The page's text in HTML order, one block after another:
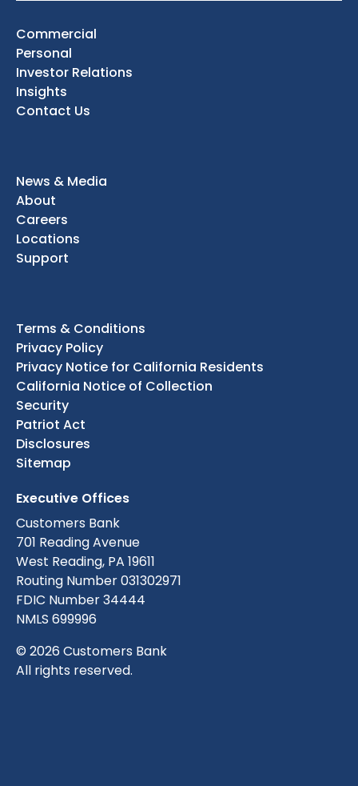
Commercial
Personal
Investor Relations
Insights
Contact Us
News & Media
About
Careers
Locations
Support
Terms & Conditions
Privacy Policy
Privacy Notice for California Residents
California Notice of Collection
Security
Patriot Act
Disclosures
Sitemap
Executive Offices
Customers Bank
701 Reading Avenue
West Reading, PA 19611
Routing Number 031302971
FDIC Number 34444
NMLS 699996
© 2026 Customers Bank
All rights reserved.